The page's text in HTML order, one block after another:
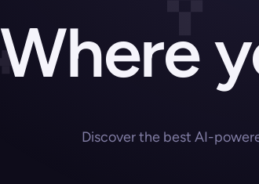
Where
Discover the best AI-